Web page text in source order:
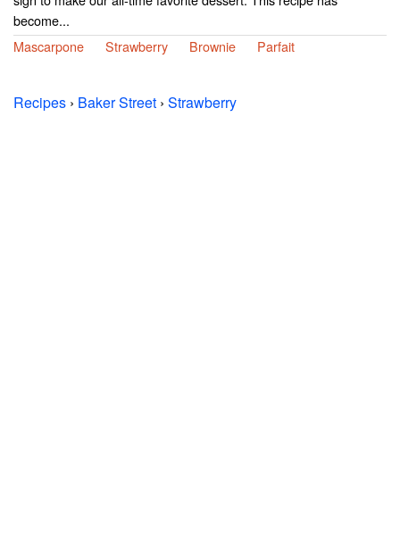
become...
Mascarpone
Strawberry Brownie Parfait
Recipes › Baker Street › Strawberry